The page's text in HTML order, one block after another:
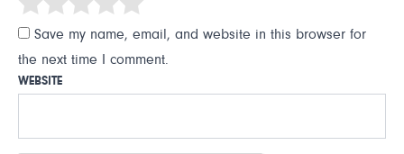
Save my name, email, and website in this browser for
the next time I comment.
WEBSITE